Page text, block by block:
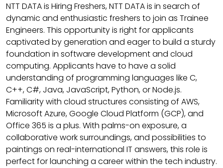
NTT DATA is Hiring Freshers, NTT DATA is in search of
dynamic and enthusiastic freshers to join as Trainee
Engineers. This opportunity is right for applicants
captivated by generation and eager to build a sturdy
foundation in software development and cloud
computing. Applicants have to have a solid
understanding of programming languages like C,
C++, C#, Java, JavaScript, Python, or Node.js.
Familiarity with cloud structures consisting of AWS,
Microsoft Azure, Google Cloud Platform (GCP), and
Office 365 is a plus. With palms-on exposure, a
collaborative work surroundings, and possibilities to
paintings on real-international IT answers, this role is
perfect for launching a career within the tech industry.